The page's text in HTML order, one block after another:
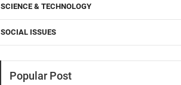
SCIENCE & TECHNOLOGY
SOCIAL ISSUES
Popular Post